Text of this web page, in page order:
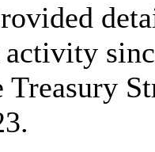
activity